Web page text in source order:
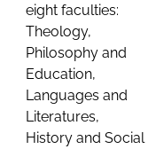
eight faculties:
Theology,
Philosophy and
Education,
Languages and
Literatures,
History and Social